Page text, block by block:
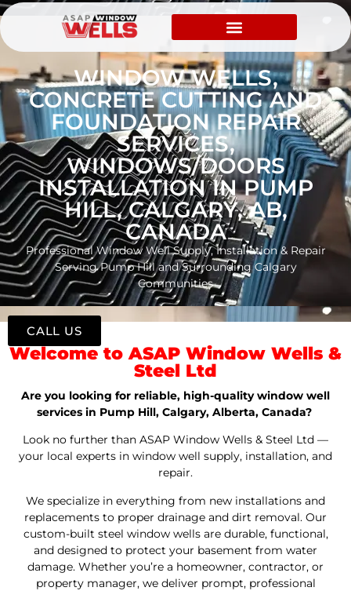
WINDOW WELLS,
CONCRETE CUTTING AND
FOUNDATION REPAIR
SERVICES,
WINDOWS/DOORS
INSTALLATION IN PUMP
HILL, CALGARY, AB,
CANADA
Professional Window Well Supply, Installation & Repair
Serving Pump Hill and Surrounding Calgary
Communities
Welcome to ASAP Window Wells &
Steel Ltd
Are you looking for reliable, high-quality window well
services in Pump Hill, Calgary, Alberta, Canada?
Look no further than ASAP Window Wells & Steel Ltd —
your local experts in window well supply, installation, and
repair.
We specialize in everything from new installations and
replacements to proper drainage and dirt removal. Our
custom-built steel window wells are durable, functional,
and designed to protect your basement from water
damage. Whether you’re a homeowner, contractor, or
property manager, we deliver prompt, professional
CALL US